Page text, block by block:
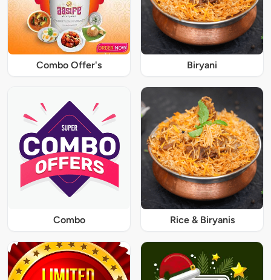
Combo Offer's Biryani
Combo Rice & Biryanis